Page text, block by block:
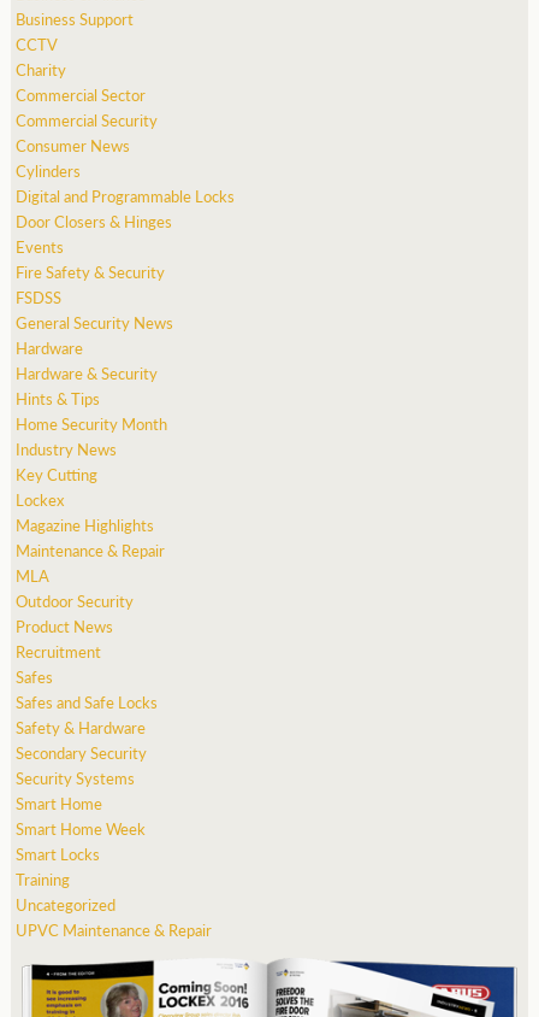
Business Support
CCTV
Charity
Commercial Sector
Commercial Security
Consumer News
Cylinders
Digital and Programmable Locks
Door Closers & Hinges
Events
Fire Safety & Security
FSDSS
General Security News
Hardware
Hardware & Security
Hints & Tips
Home Security Month
Industry News
Key Cutting
Lockex
Magazine Highlights
Maintenance & Repair
MLA
Outdoor Security
Product News
Recruitment
Safes
Safes and Safe Locks
Safety & Hardware
Secondary Security
Security Systems
Smart Home
Smart Home Week
Smart Locks
Training
Uncategorized
UPVC Maintenance & Repair